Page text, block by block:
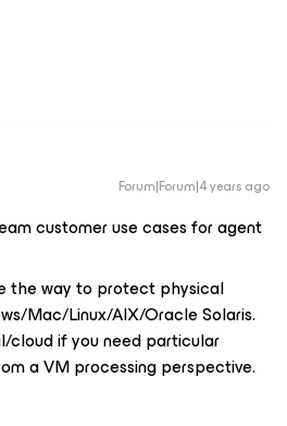
Forum|Forum|4 years ago
customer use cases for agent
the way to protect physical
Mac/Linux/AIX/Oracle Solaris.
cloud if you need particular
a VM processing perspective.